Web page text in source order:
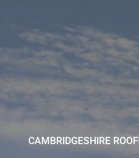
CAMBRIDGESHIRE